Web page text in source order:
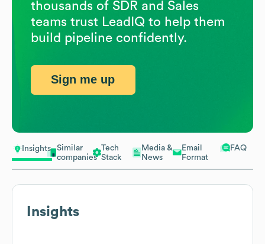
Insights
Similar
companies
Tech
Stack
Media &
News
Email
Format
FAQ
Insights
thousands of SDR and Sales
teams trust LeadIQ to help them
build pipeline confidently.
Sign me up